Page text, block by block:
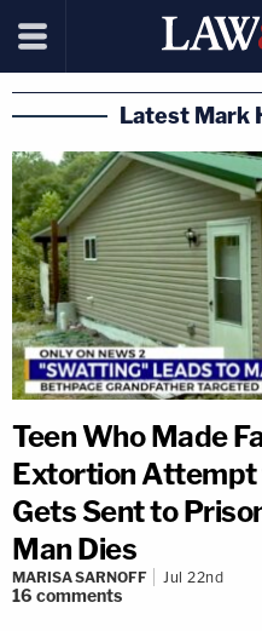
Latest Mark
Teen Who Made
Extortion
Gets Sent to
Man Dies
MARISA SARNOFF Jul 22nd
16 comments